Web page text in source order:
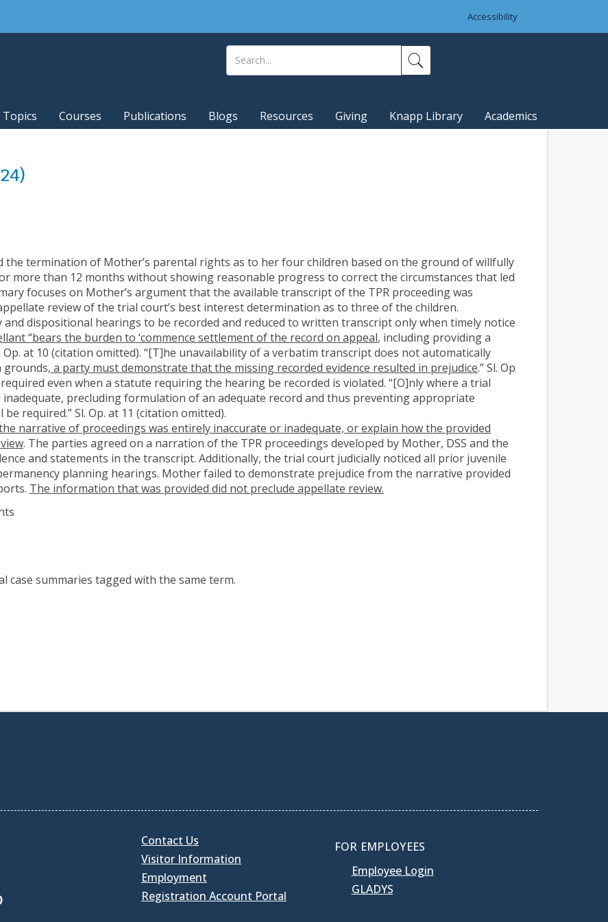
Accessibility
Topics Courses Publications Blogs Resources Giving Knapp Library Academics
the termination of Mother’s parental rights as to her four children based on the ground of willfully
more than 12 months without showing reasonable progress to correct the circumstances that led
focuses on Mother’s argument that the available transcript of the TPR proceeding was
review of the trial court’s best interest determination as to three of the children.
and dispositional hearings to be recorded and reduced to written transcript only when timely notice
“bears the burden to ‘commence settlement of the record on appeal, including providing a
Op. at 10 (citation omitted). “[T]he unavailability of a verbatim transcript does not automatically
grounds, a party must demonstrate that the missing recorded evidence resulted in prejudice.” Sl. Op
even when a statute requiring the hearing be recorded is violated. “[O]nly where a trial
precluding formulation of an adequate record and thus preventing appropriate
required.” Sl. Op. at 11 (citation omitted).
narrative of proceedings was entirely inaccurate or inadequate, or explain how the provided
. The parties agreed on a narration of the TPR proceedings developed by Mother, DSS and the
and statements in the transcript. Additionally, the trial court judicially noticed all prior juvenile
planning hearings. Mother failed to demonstrate prejudice from the narrative provided
The information that was provided did not preclude appellate review.
case summaries tagged with the same term.
Contact Us
Visitor Information
Employment
Registration Account Portal
FOR EMPLOYEES
Employee Login
GLADYS